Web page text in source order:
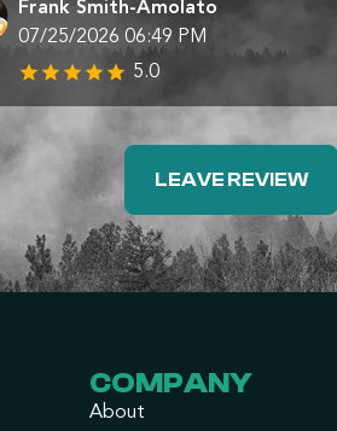
Frank Smith-Amolato
07/25/2026 06:49 PM
5.0
LEAVE REVIEW
COMPANY
About